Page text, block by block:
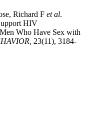
Richard F et al.
HIV
Who Have Sex with
23(11), 3184-